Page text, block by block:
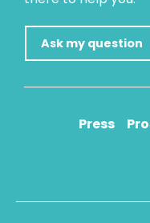
Ask my question
Press